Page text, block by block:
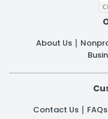
About Us
Contact Us FAQs